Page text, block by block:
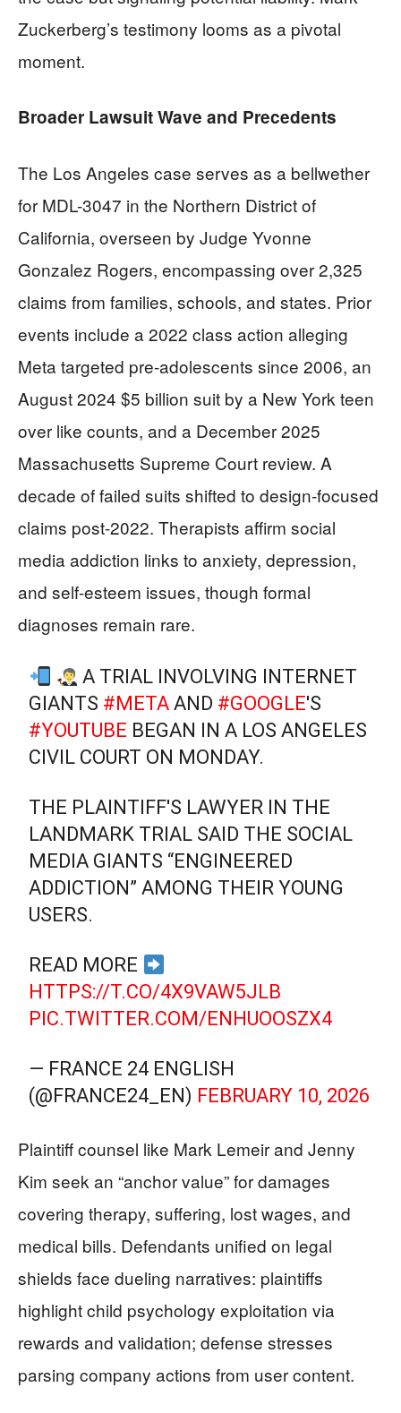
Zuckerberg’s testimony looms as a pivotal
moment.
Broader Lawsuit Wave and Precedents
The Los Angeles case serves as a bellwether
for MDL-3047 in the Northern District of
California, overseen by Judge Yvonne
Gonzalez Rogers, encompassing over 2,325
claims from families, schools, and states. Prior
events include a 2022 class action alleging
Meta targeted pre-adolescents since 2006, an
August 2024 $5 billion suit by a New York teen
over like counts, and a December 2025
Massachusetts Supreme Court review. A
decade of failed suits shifted to design-focused
claims post-2022. Therapists affirm social
media addiction links to anxiety, depression,
and self-esteem issues, though formal
diagnoses remain rare.
A TRIAL INVOLVING INTERNET
GIANTS #META AND #GOOGLE'S
#YOUTUBE BEGAN IN A LOS ANGELES
CIVIL COURT ON MONDAY.
THE PLAINTIFF'S LAWYER IN THE
LANDMARK TRIAL SAID THE SOCIAL
MEDIA GIANTS “ENGINEERED
ADDICTION” AMONG THEIR YOUNG
USERS.
READ MORE
HTTPS://T.CO/4X9VAW5JLB
PIC.TWITTER.COM/ENHUOOSZX4
— FRANCE 24 ENGLISH
(@FRANCE24_EN) FEBRUARY 10, 2026
Plaintiff counsel like Mark Lemeir and Jenny
Kim seek an “anchor value” for damages
covering therapy, suffering, lost wages, and
medical bills. Defendants unified on legal
shields face dueling narratives: plaintiffs
highlight child psychology exploitation via
rewards and validation; defense stresses
parsing company actions from user content.